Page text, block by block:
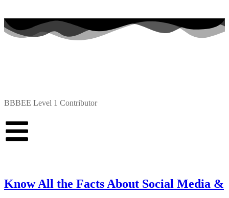
BBBEE Level 1 Contributor
Know All the Facts About Social Media &